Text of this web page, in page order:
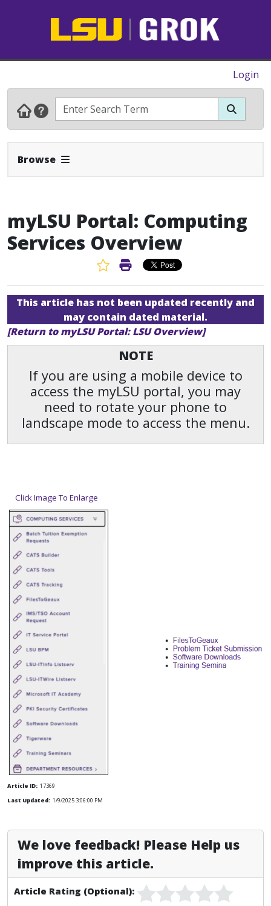
Login
Browse Expand Navbar
myLSU Portal: Computing
Services Overview
Favorite Article
Print Article
This article has not been updated recently and
may contain dated material.
[Return to myLSU Portal: LSU Overview]
NOTE
If you are using a mobile device to
access the myLSU portal, you may
need to rotate your phone to
landscape mode to access the menu.
Click Image To Enlarge
Article ID: 17369
Last Updated: 1/9/2025 3:06:00 PM
We love feedback! Please Help us
improve this article.
Article Rating (Optional):